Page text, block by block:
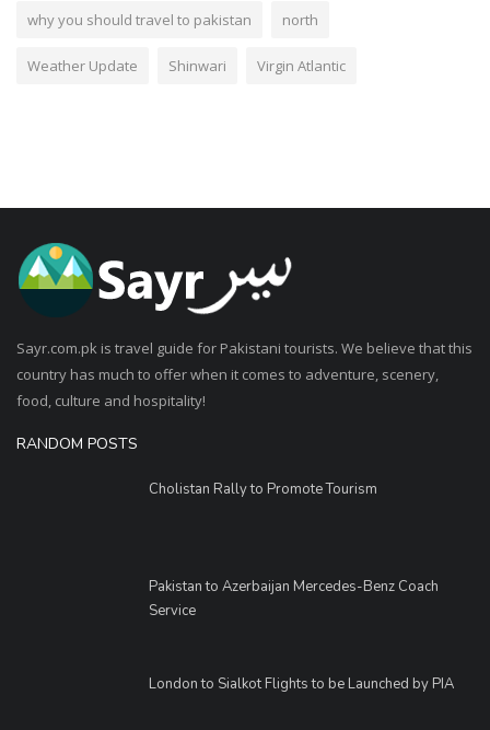
why you should travel to pakistan north
Weather Update Shinwari Virgin Atlantic
Sayr.com.pk is travel guide for Pakistani tourists. We believe that this
country has much to offer when it comes to adventure, scenery,
food, culture and hospitality!
RANDOM POSTS
Cholistan Rally to Promote Tourism
Pakistan to Azerbaijan Mercedes-Benz Coach
Service
London to Sialkot Flights to be Launched by PIA